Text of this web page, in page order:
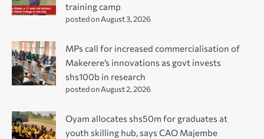
training camp
posted on August 3, 2026
MPs call for increased commercialisation of
Makerere’s innovations as govt invests
shs100b in research
posted on August 2, 2026
Oyam allocates shs50m for graduates at
youth skilling hub, says CAO Majembe